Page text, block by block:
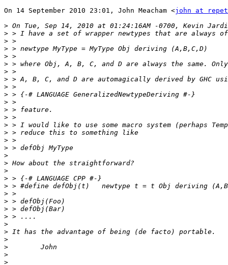
On 14 September 2010 23:01, John Meacham <john at
>
>
>
>
>
>
>
>
>
>
>
>
>
>
>
>
>
>
>
>
>
>
>
>
>
>
>
>
>
>
>
>